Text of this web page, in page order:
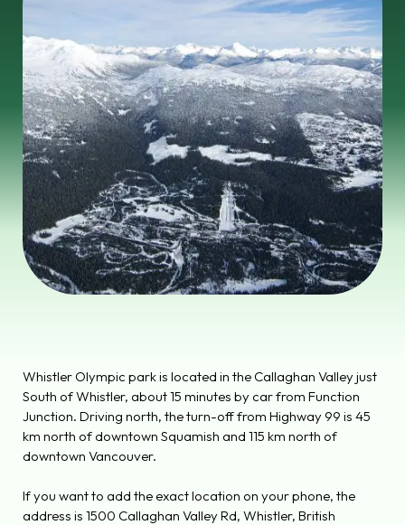
Whistler Olympic park is located in the Callaghan Valley just
South of Whistler, about 15 minutes by car from Function
Junction. Driving north, the turn-off from Highway 99 is 45
km north of downtown Squamish and 115 km north of
downtown Vancouver.
If you want to add the exact location on your phone, the
address is 1500 Callaghan Valley Rd, Whistler, British